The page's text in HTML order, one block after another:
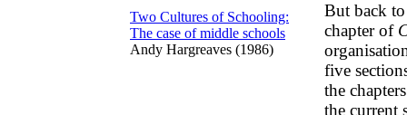
Two Cultures of Schooling:
The case of middle schools
Andy Hargreaves (1986)
But back
chapter of
five
the
the current